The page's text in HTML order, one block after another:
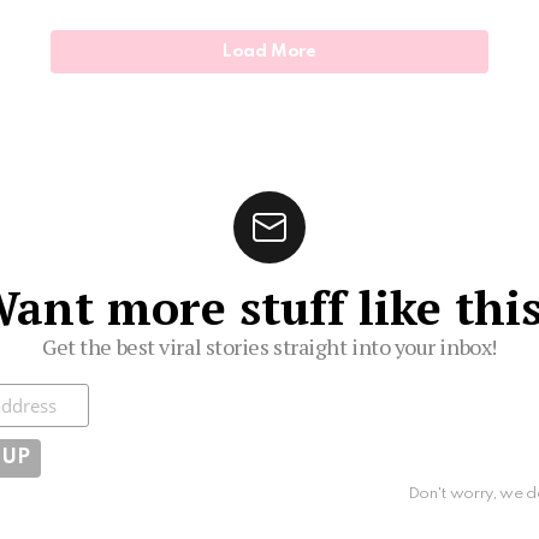
Load More
more stuff like
Get the best viral stories straight into your inbox!
Don't worry, we